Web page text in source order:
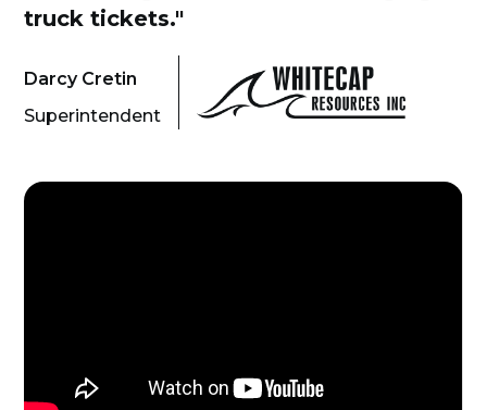
truck tickets."
Darcy Cretin
Superintendent